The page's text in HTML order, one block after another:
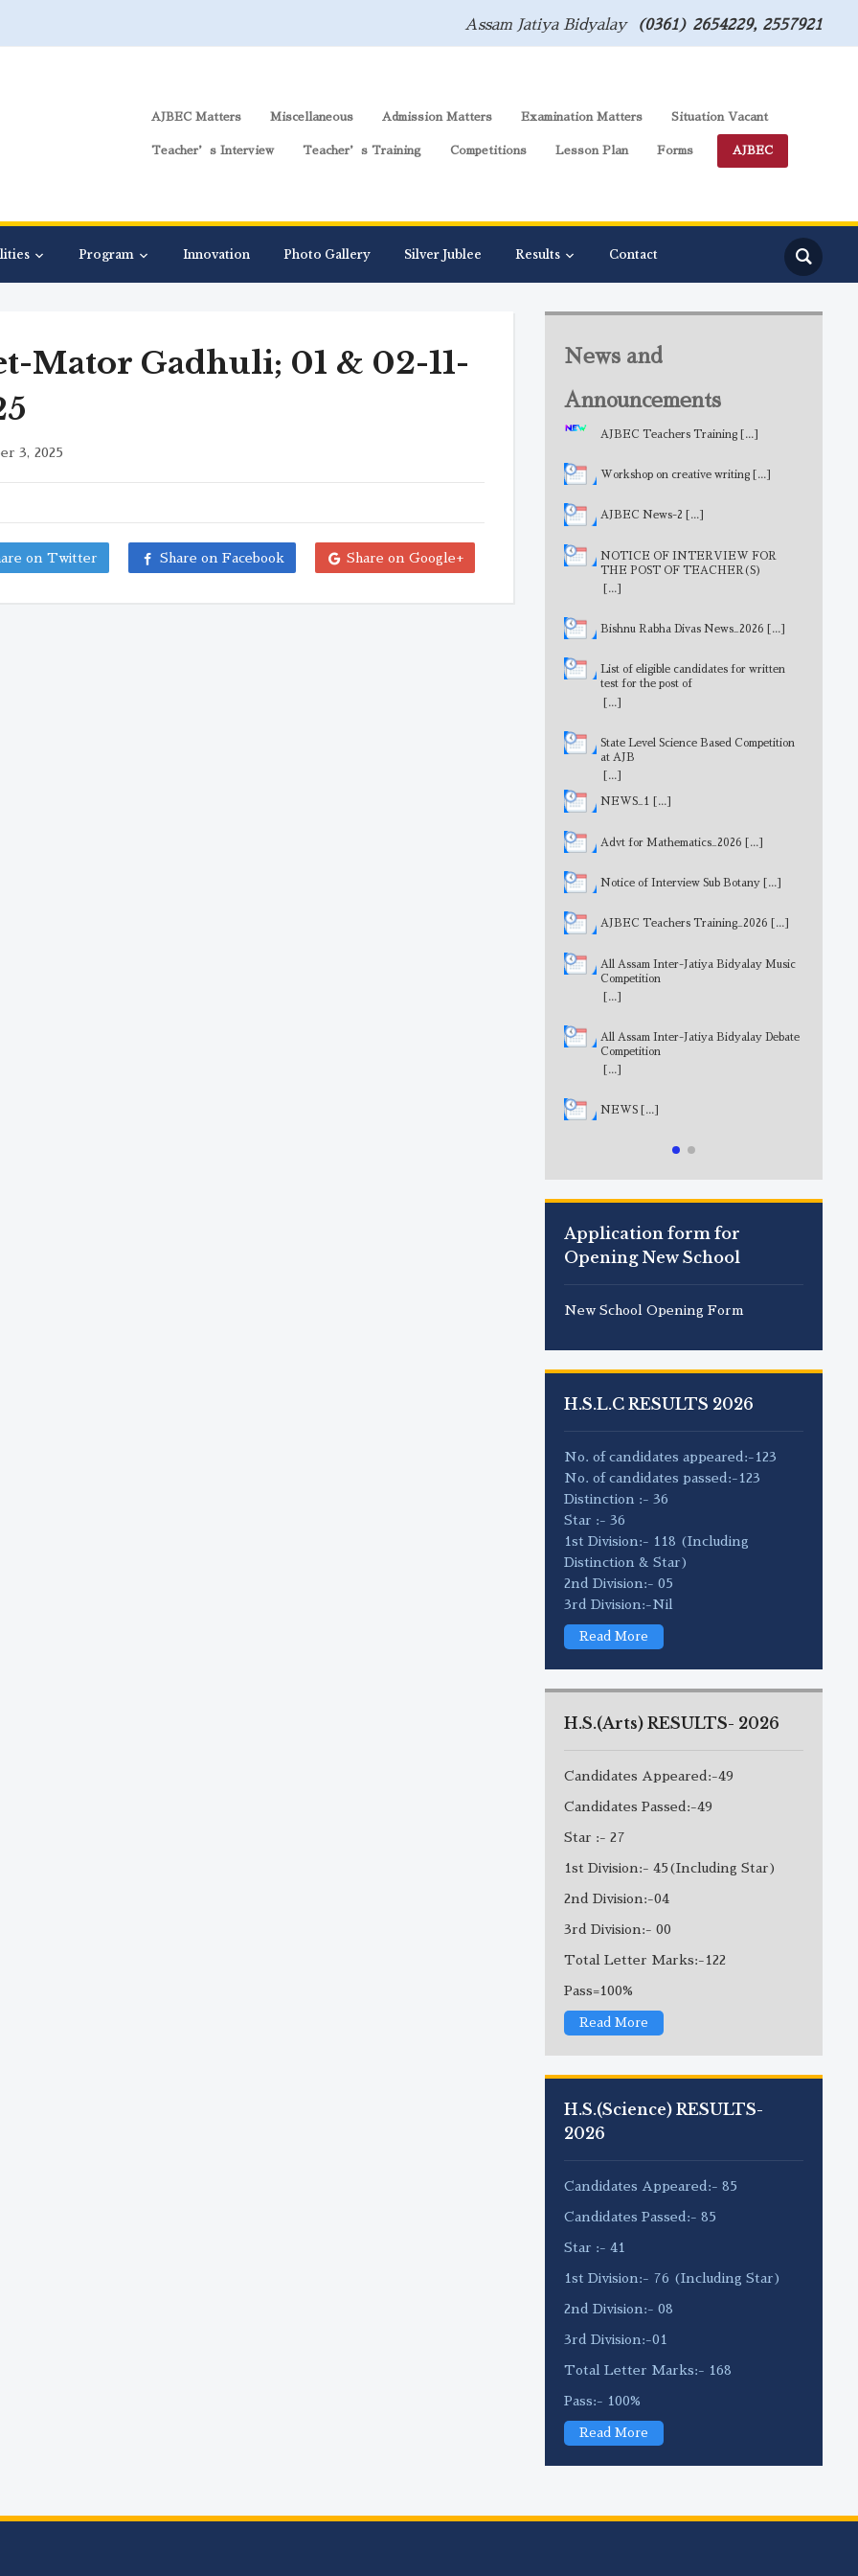
Assam Jatiya Bidyalay (0361) 2654229, 2557921
AJBEC Matters Miscellaneous Admission Matters Examination Matters Situation Vacant
Teacher’s Interview Teacher’s Training Competitions Lesson Plan Forms AJBEC
Program Innovation Photo Gallery Silver Jublee Results Contact
Mator Gadhuli; 01 & 02-11-
3, 2025
on Twitter Share on Facebook Share on Google+
News and
Announcements
AJBEC Teachers Training [...]
Workshop on creative writing [...]
AJBEC News-2 [...]
NOTICE OF INTERVIEW FOR
THE POST OF TEACHER(S)
[...]
Bishnu Rabha Divas News_2026 [...]
List of eligible candidates for written
test for the post of
MathematicsTeacher
[...]
State Level Science Based Competition
at AJB
[...]
NEWS_1 [...]
Advt for Mathematics_2026 [...]
Notice of Interview Sub Botany [...]
AJBEC Teachers Training_2026 [...]
All Assam Inter-Jatiya Bidyalay Music
Competition
[...]
All Assam Inter-Jatiya Bidyalay Debate
Competition
[...]
NEWS [...]
Application form for
Opening New School
New School Opening Form
H.S.L.C RESULTS 2026
No. of candidates appeared:-123
No. of candidates passed:-123
Distinction :- 36
Star :- 36
1st Division:- 118 (Including
Distinction & Star)
2nd Division:- 05
3rd Division:-Nil
Read More
H.S.(Arts) RESULTS- 2026
Candidates Appeared:-49
Candidates Passed:-49
Star :- 27
1st Division:- 45(Including Star)
2nd Division:-04
3rd Division:- 00
Total Letter Marks:-122
Pass=100%
Read More
H.S.(Science) RESULTS-
2026
Candidates Appeared:- 85
Candidates Passed:- 85
Star :- 41
1st Division:- 76 (Including Star)
2nd Division:- 08
3rd Division:-01
Total Letter Marks:- 168
Pass:- 100%
Read More